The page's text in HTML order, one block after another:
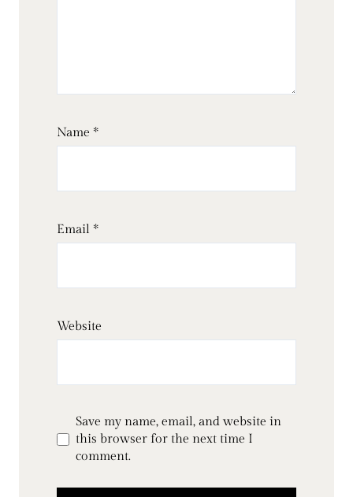
Name *
Email *
Website
Save my name, email, and website in
this browser for the next time I
comment.